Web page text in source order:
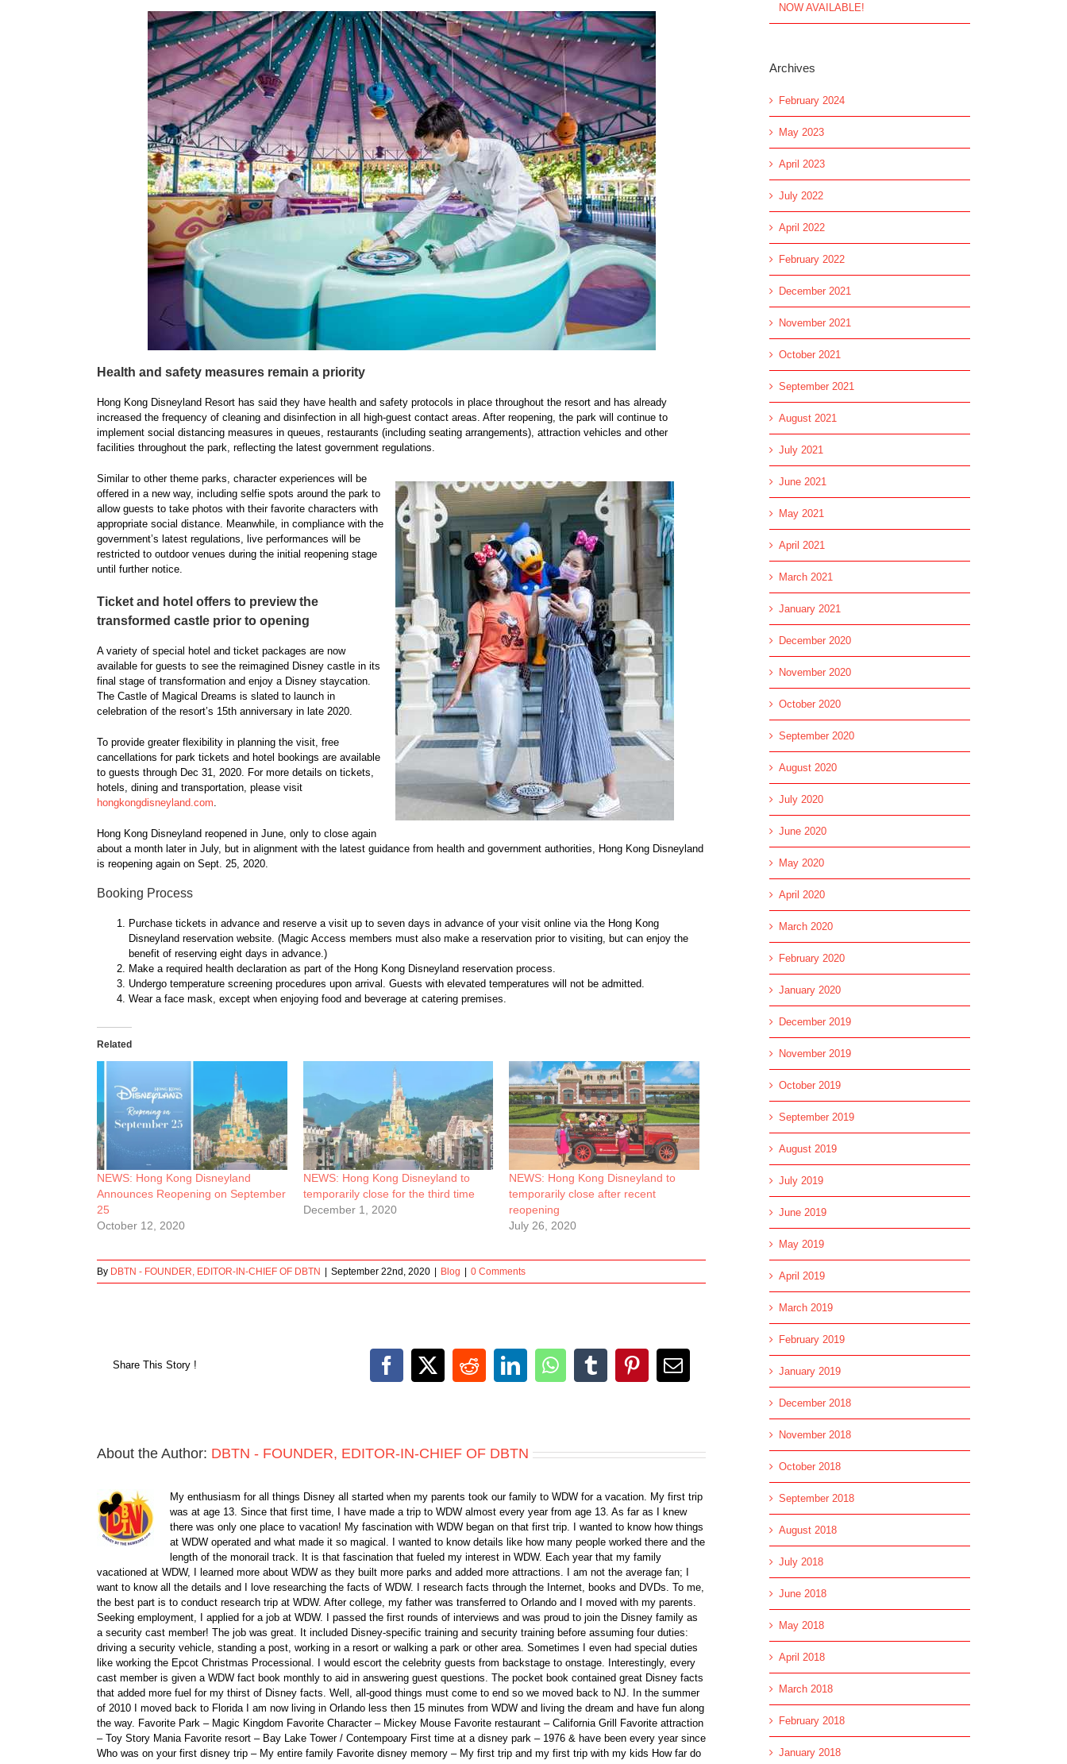
Health and safety measures remain a priority
Hong Kong Disneyland Resort has said they have health and safety protocols in place throughout the resort and has already
increased the frequency of cleaning and disinfection in all high-guest contact areas. After reopening, the park will continue to
implement social distancing measures in queues, restaurants (including seating arrangements), attraction vehicles and other
facilities throughout the park, reflecting the latest government regulations.
Similar to other theme parks, character experiences will be
offered in a new way, including selfie spots around the park to
allow guests to take photos with their favorite characters with
appropriate social distance. Meanwhile, in compliance with the
government’s latest regulations, live performances will be
restricted to outdoor venues during the initial reopening stage
until further notice.
Ticket and hotel offers to preview the
transformed castle prior to opening
A variety of special hotel and ticket packages are now
available for guests to see the reimagined Disney castle in its
final stage of transformation and enjoy a Disney staycation.
The Castle of Magical Dreams is slated to launch in
celebration of the resort’s 15th anniversary in late 2020.
To provide greater flexibility in planning the visit, free
cancellations for park tickets and hotel bookings are available
to guests through Dec 31, 2020. For more details on tickets,
hotels, dining and transportation, please visit
hongkongdisneyland.com
Hong Kong Disneyland reopened in June, only to close again
about a month later in July, but in alignment with the latest guidance from health and government authorities, Hong Kong Disneyland
is reopening again on Sept. 25, 2020.
Booking Process
Purchase tickets in advance and reserve a visit up to seven days in advance of your visit online via the Hong Kong
Disneyland reservation website. (Magic Access members must also make a reservation prior to visiting, but can enjoy the
benefit of reserving eight days in advance.)
Make a required health declaration as part of the Hong Kong Disneyland reservation process.
Undergo temperature screening procedures upon arrival. Guests with elevated temperatures will not be admitted.
Wear a face mask, except when enjoying food and beverage at catering premises.
Related
NEWS: Hong Kong Disneyland
Announces Reopening on September
25
October 12, 2020
NEWS: Hong Kong Disneyland to
temporarily close for the third time
December 1, 2020
NEWS: Hong Kong Disneyland to
temporarily close after recent
reopening
July 26, 2020
By DBTN - FOUNDER, EDITOR-IN-CHIEF OF DBTN | September 22nd, 2020 | Blog | 0 Comments
Share This Story ! Facebook
X RedditLinkedInWhatsApp
TumblrPinterestEmail
About the Author: DBTN - FOUNDER, EDITOR-IN-CHIEF OF DBTN
My enthusiasm for all things Disney all started when my parents took our family to WDW for a vacation. My first trip
was at age 13. Since that first time, I have made a trip to WDW almost every year from age 13. As far as I knew
there was only one place to vacation! My fascination with WDW began on that first trip. I wanted to know how things
at WDW operated and what made it so magical. I wanted to know details like how many people worked there and the
length of the monorail track. It is that fascination that fueled my interest in WDW. Each year that my family
vacationed at WDW, I learned more about WDW as they built more parks and added more attractions. I am not the average fan; I
want to know all the details and I love researching the facts of WDW. I research facts through the Internet, books and DVDs. To me,
the best part is to conduct research trip at WDW. After college, my father was transferred to Orlando and I moved with my parents.
Seeking employment, I applied for a job at WDW. I passed the first rounds of interviews and was proud to join the Disney family as
a security cast member! The job was great. It included Disney-specific training and security training before assuming four duties:
driving a security vehicle, standing a post, working in a resort or walking a park or other area. Sometimes I even had special duties
like working the Epcot Christmas Processional. I would escort the celebrity guests from backstage to onstage. Interestingly, every
cast member is given a WDW fact book monthly to aid in answering guest questions. The pocket book contained great Disney facts
that added more fuel for my thirst of Disney facts. Well, all-good things must come to end so we moved back to NJ. In the summer
of 2010 I moved back to Florida I am now living in Orlando less then 15 minutes from WDW and living the dream and have fun along
the way. Favorite Park – Magic Kingdom Favorite Character – Mickey Mouse Favorite restaurant – California Grill Favorite attraction
– Toy Story Mania Favorite resort – Bay Lake Tower / Contempoary First time at a disney park – 1976 & have been every year since
Who was on your first disney trip – My entire family Favorite disney memory – My first trip and my first trip with my kids How far do
NOW AVAILABLE!
Archives
February 2024
May 2023
April 2023
July 2022
April 2022
February 2022
December 2021
November 2021
October 2021
September 2021
August 2021
July 2021
June 2021
May 2021
April 2021
March 2021
January 2021
December 2020
November 2020
October 2020
September 2020
August 2020
July 2020
June 2020
May 2020
April 2020
March 2020
February 2020
January 2020
December 2019
November 2019
October 2019
September 2019
August 2019
July 2019
June 2019
May 2019
April 2019
March 2019
February 2019
January 2019
December 2018
November 2018
October 2018
September 2018
August 2018
July 2018
June 2018
May 2018
April 2018
March 2018
February 2018
January 2018